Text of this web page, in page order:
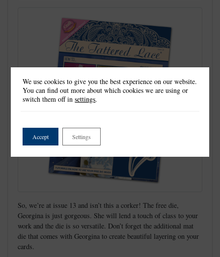
So, we’re at issue 13 and isn’t this a corker! The free die,
Georgina is just gorgeous. She will lend a touch of class to your
work and the die is so versatile. Don’t forget the additional mat
die that comes with Georgina to create beautiful layering on your
cards.
We use cookies to give you the best experience on our website.
You can find out more about which cookies we are using or
switch them off insettings.
Accept Settings